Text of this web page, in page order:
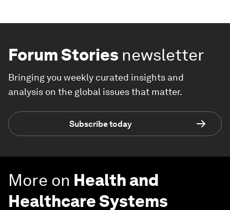
Forum Stories newsletter
Bringing you weekly curated insights and
analysis on the global issues that matter.
Subscribe today
More on Health and
Healthcare Systems